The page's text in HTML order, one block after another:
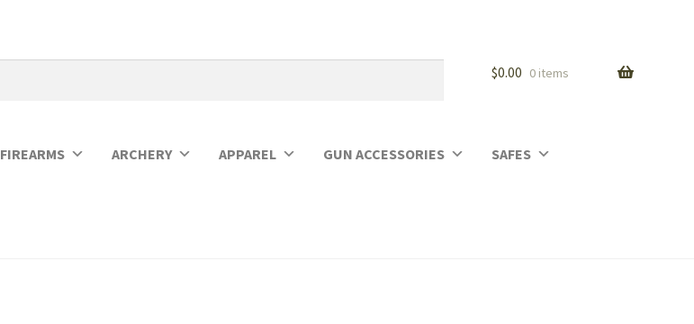
$0.00 0 items
FIREARMS ARCHERY APPAREL GUN ACCESSORIES SAFES